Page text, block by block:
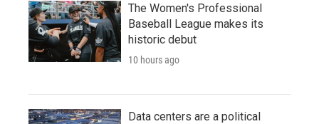
The Women's Professional
Baseball League makes its
historic debut
10 hours ago
Data centers are a political